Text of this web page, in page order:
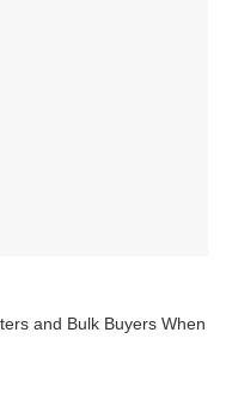
and Bulk Buyers When